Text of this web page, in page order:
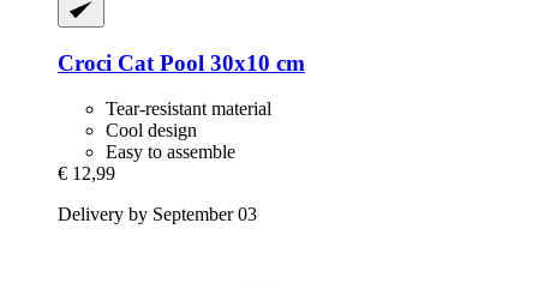
Croci Cat Pool 30x10 cm
Tear-resistant material
Cool design
Easy to assemble
€ 12,99
Delivery by September 03